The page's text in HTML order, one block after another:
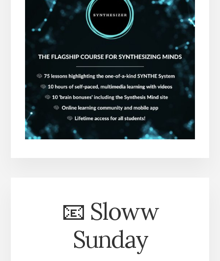
📧 Sloww
Sunday